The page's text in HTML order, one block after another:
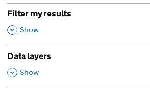
Filter my results
,
Show
Data layers
,
Show